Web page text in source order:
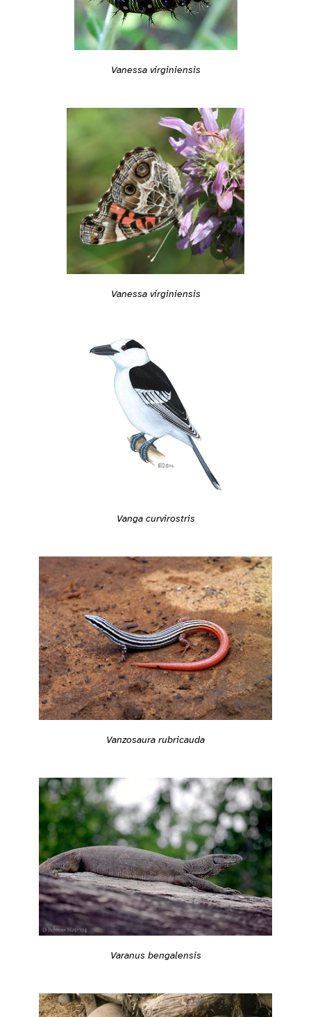
Vanessa virginiensis
Vanessa virginiensis
Vanga curvirostris
Vanzosaura rubricauda
Varanus bengalensis